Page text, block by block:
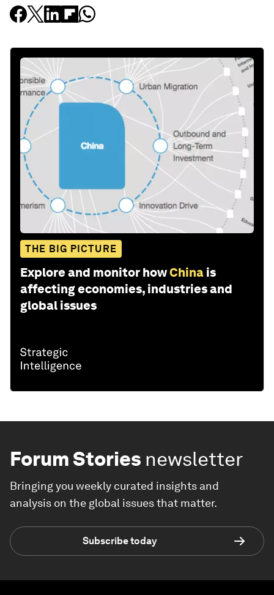
THE BIG PICTURE
Explore and monitor howChina is
affecting economies, industries and
global issues
Forum Stories newsletter
Bringing you weekly curated insights and
analysis on the global issues that matter.
Subscribe today